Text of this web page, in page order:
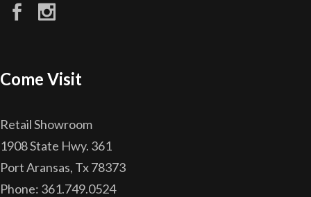
Come Visit
Retail Showroom
1908 State Hwy. 361
Port Aransas, Tx 78373
Phone: 361.749.0524